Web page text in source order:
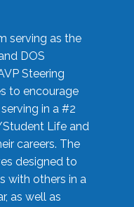
serving as the
DOS
Steering
to encourage
in a #2
Life and
careers. The
designed to
with others in a
as well as